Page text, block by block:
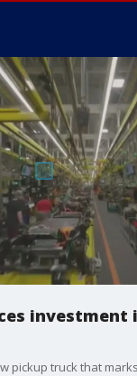
investment